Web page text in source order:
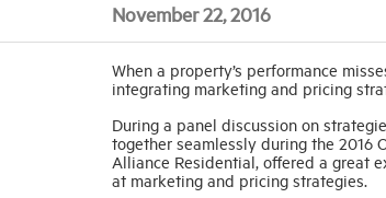
November 22, 2016
When a property’s performance
integrating marketing and pricing
During a panel discussion on
together seamlessly during the 2016
Alliance Residential, offered a great
at marketing and pricing strategies.